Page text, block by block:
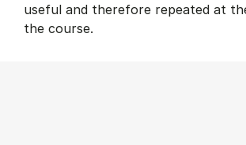
useful and therefore repeated at
the course.